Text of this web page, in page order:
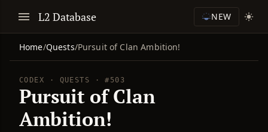
L2 Database NEW
Home/Quests/Pursuit of Clan Ambition!
CODEX · QUESTS · #503
Pursuit of Clan
Ambition!